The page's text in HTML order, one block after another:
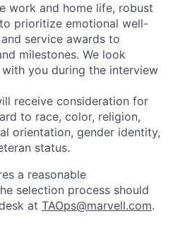
work and home life, robust
prioritize emotional well-
service awards to
milestones. We look
you during the interview
receive consideration for
to race, color, religion,
orientation, gender identity,
status.
a reasonable
selection process should
at TAOps@marvell.com.